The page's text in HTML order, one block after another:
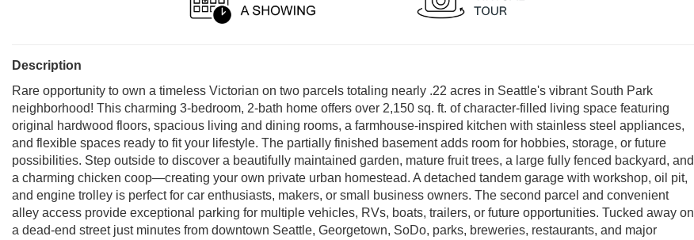
Description
Rare opportunity to own a timeless Victorian on two parcels totaling nearly .22 acres in Seattle's vibrant South Park
neighborhood! This charming 3-bedroom, 2-bath home offers over 2,150 sq. ft. of character-filled living space featuring
original hardwood floors, spacious living and dining rooms, a farmhouse-inspired kitchen with stainless steel appliances,
and flexible spaces ready to fit your lifestyle. The partially finished basement adds room for hobbies, storage, or future
possibilities. Step outside to discover a beautifully maintained garden, mature fruit trees, a large fully fenced backyard, and
a charming chicken coop—creating your own private urban homestead. A detached tandem garage with workshop, oil pit,
and engine trolley is perfect for car enthusiasts, makers, or small business owners. The second parcel and convenient
alley access provide exceptional parking for multiple vehicles, RVs, boats, trailers, or future opportunities. Tucked away on
a dead-end street just minutes from downtown Seattle, Georgetown, SoDo, parks, breweries, restaurants, and major